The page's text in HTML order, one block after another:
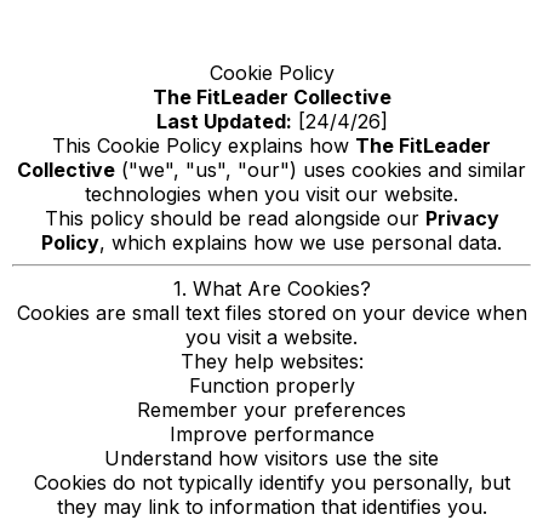
Cookie Policy
The FitLeader Collective
Last Updated: [24/4/26]
This Cookie Policy explains how The FitLeader
Collective ("we", "us", "our") uses cookies and similar
technologies when you visit our website.
This policy should be read alongside our Privacy
Policy, which explains how we use personal data.
1. What Are Cookies?
Cookies are small text files stored on your device when
you visit a website.
They help websites:
Function properly
Remember your preferences
Improve performance
Understand how visitors use the site
Cookies do not typically identify you personally, but
they may link to information that identifies you.